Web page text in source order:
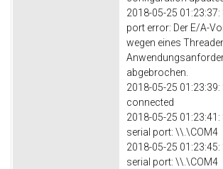
2018-05-25 01:23:37:
port error: Der E/A-
wegen eines
abgebrochen.
2018-05-25
connected
2018-05-25 01:23:41:
serial port: \\.\COM4
2018-05-25 01:23:45:
serial port: \\.\COM4